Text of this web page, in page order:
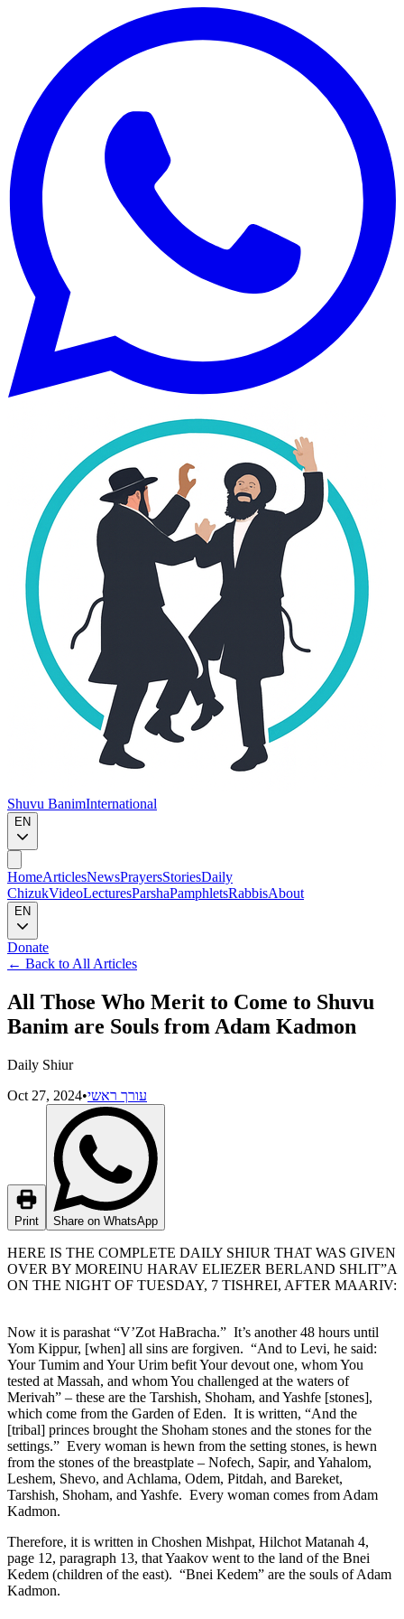
Shuvu BanimInternational
EN
HomeArticlesNewsPrayersStoriesDaily
ChizukVideoLecturesParshaPamphletsRabbisAbout
EN
Donate
← Back to All Articles
All Those Who Merit to Come to Shuvu
Banim are Souls from Adam Kadmon
Daily Shiur
Oct 27, 2024•עורך ראשי
Print Share on WhatsApp
HERE IS THE COMPLETE DAILY SHIUR THAT WAS GIVEN
OVER BY MOREINU HARAV ELIEZER BERLAND SHLIT”A
ON THE NIGHT OF TUESDAY, 7 TISHREI, AFTER MAARIV:
Now it is parashat “V’Zot HaBracha.” It’s another 48 hours until
Yom Kippur, [when] all sins are forgiven. “And to Levi, he said:
Your Tumim and Your Urim befit Your devout one, whom You
tested at Massah, and whom You challenged at the waters of
Merivah” – these are the Tarshish, Shoham, and Yashfe [stones],
which come from the Garden of Eden. It is written, “And the
[tribal] princes brought the Shoham stones and the stones for the
settings.” Every woman is hewn from the setting stones, is hewn
from the stones of the breastplate – Nofech, Sapir, and Yahalom,
Leshem, Shevo, and Achlama, Odem, Pitdah, and Bareket,
Tarshish, Shoham, and Yashfe. Every woman comes from Adam
Kadmon.
Therefore, it is written in Choshen Mishpat, Hilchot Matanah 4,
page 12, paragraph 13, that Yaakov went to the land of the Bnei
Kedem (children of the east). “Bnei Kedem” are the souls of Adam
Kadmon.